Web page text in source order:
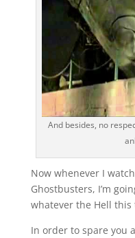
And besides, no
Now whenever I
Ghostbusters, I’m
whatever the Hell this
In order to spare you